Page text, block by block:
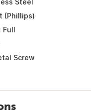
Steel
(Phillips)
Full
Screw